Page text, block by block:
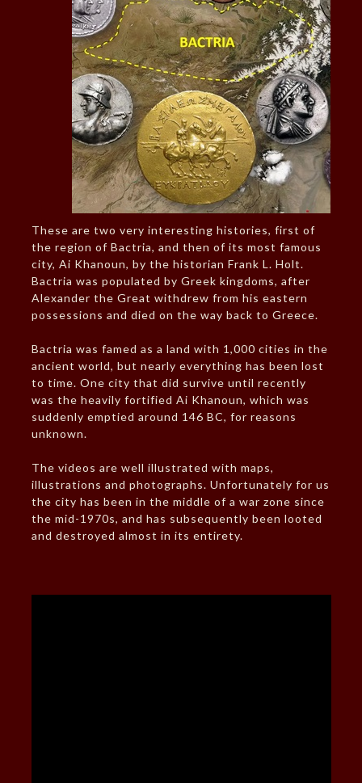
These are two very interesting histories, first of
the region of Bactria, and then of its most famous
city, Ai Khanoun, by the historian Frank L. Holt.
Bactria was populated by Greek kingdoms, after
Alexander the Great withdrew from his eastern
possessions and died on the way back to Greece.
Bactria was famed as a land with 1,000 cities in the
ancient world, but nearly everything has been lost
to time. One city that did survive until recently
was the heavily fortified Ai Khanoun, which was
suddenly emptied around 146 BC, for reasons
unknown.
The videos are well illustrated with maps,
illustrations and photographs. Unfortunately for us
the city has been in the middle of a war zone since
the mid-1970s, and has subsequently been looted
and destroyed almost in its entirety.